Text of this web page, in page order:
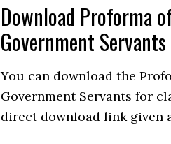
Download Proforma
Government
You can download the
Government Servants for
direct download link given